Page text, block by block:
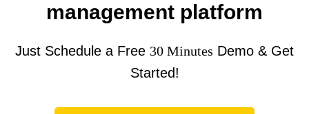
management platform
Just Schedule a Free 30 Minutes Demo & Get
Started!